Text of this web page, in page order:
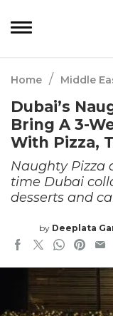
Home / Middle
Dubai’s
Bring A 3-
With Pizza,
Naughty Pizza
time Dubai
desserts and
by Deeplata